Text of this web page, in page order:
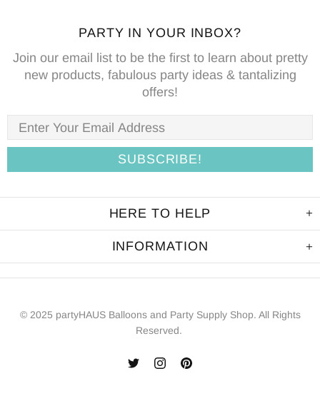
PARTY IN YOUR INBOX?
Join our email list to be the first to learn about pretty
new products, fabulous party ideas & tantalizing
offers!
HERE TO HELP
INFORMATION
© 2025 partyHAUS Balloons and Party Supply Shop. All Rights
Reserved.